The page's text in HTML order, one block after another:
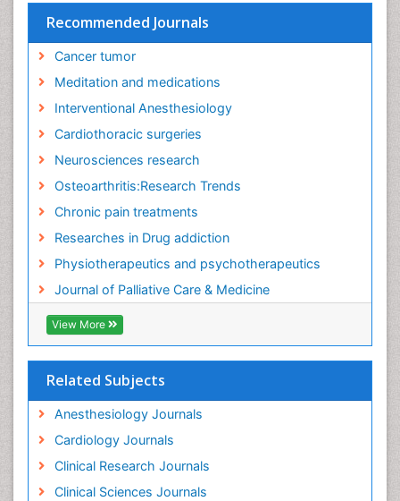
Recommended Journals
Cancer tumor
Meditation and medications
Interventional Anesthesiology
Cardiothoracic surgeries
Neurosciences research
Osteoarthritis:Research Trends
Chronic pain treatments
Researches in Drug addiction
Physiotherapeutics and psychotherapeutics
Journal of Palliative Care & Medicine
View More
Related Subjects
Anesthesiology Journals
Cardiology Journals
Clinical Research Journals
Clinical Sciences Journals
Fibromyalgia Natural Treatment
Fibromyalgia Pain
Fibromyalgia and Pregnancy
Foot Care
Gastrointestinal Physiology
Geriatric Care
Guafensin Fibromyalgia
Health Fitness
Herbal Remedies for Fibromyalgia
Herbs for Fibromyalgia
Heroin Addiction Treatment
Holistic Addiction Treatment